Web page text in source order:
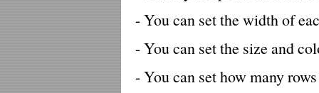
- You can set the width of
- You can set the size and
- You can set how many